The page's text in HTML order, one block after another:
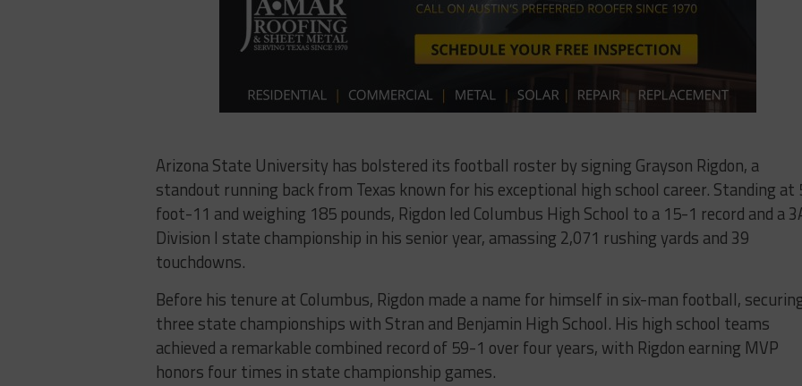
Arizona State University has bolstered its football roster by signing Grayson Rigdon, a
standout running back from Texas known for his exceptional high school career. Standing at
foot-11 and weighing 185 pounds, Rigdon led Columbus High School to a 15-1 record and a
Division I state championship in his senior year, amassing 2,071 rushing yards and 39
touchdowns.
Before his tenure at Columbus, Rigdon made a name for himself in six-man football,
three state championships with Stran and Benjamin High School. His high school teams
achieved a remarkable combined record of 59-1 over four years, with Rigdon earning MVP
honors four times in state championship games.